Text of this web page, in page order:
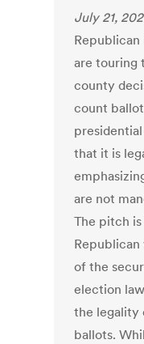
July 21,
Republican
are touring
county
count
that it is
are not
The pitch
of the
election
the legality
ballots.